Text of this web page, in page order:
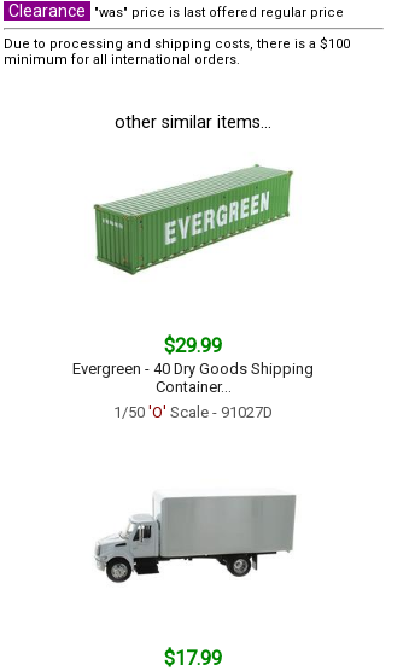
Clearance
"was" price is last offered regular price
Due to processing and shipping costs, there is a $100
minimum for all international orders.
other similar items...
$29.99
Evergreen - 40 Dry Goods Shipping
Container...
1/50 'O' Scale - 91027D
$17.99